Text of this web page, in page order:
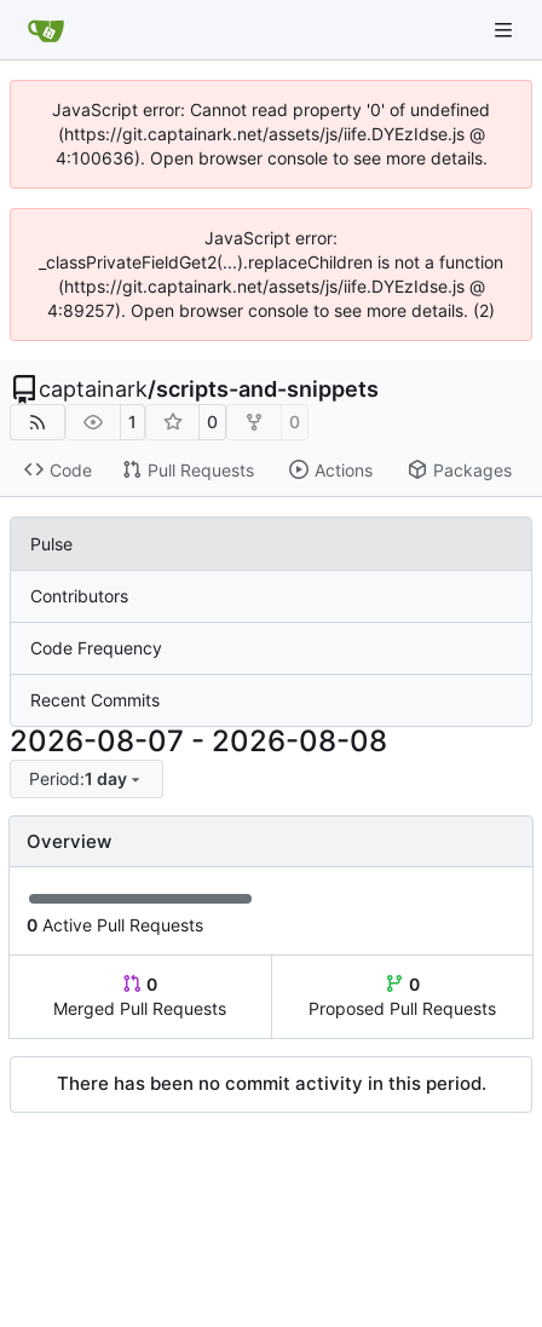
JavaScript error: Cannot read property '0' of undefined
(https://git.captainark.net/assets/js/iife.DYEzIdse.js @
4:100636). Open browser console to see more details.
JavaScript error:
_classPrivateFieldGet2(...).replaceChildren is not a function
(https://git.captainark.net/assets/js/iife.DYEzIdse.js @
4:89257). Open browser console to see more details. (2)
captainark/scripts-and-snippets
1 0 0
Code Pull Requests Actions Packages
Pulse
Contributors
Code Frequency
Recent Commits
2026-08-07 - 2026-08-08
Period:1 day
Overview
0 Active Pull Requests
0
Merged Pull Requests
0
Proposed Pull Requests
There has been no commit activity in this period.